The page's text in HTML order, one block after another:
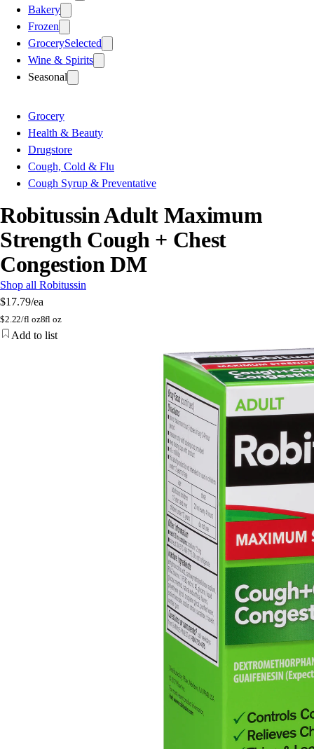
Bakery
Frozen
GrocerySelected
Wine & Spirits
Seasonal
Grocery
Health & Beauty
Drugstore
Cough, Cold & Flu
Cough Syrup & Preventative
Robitussin Adult Maximum
Strength Cough + Chest
Congestion DM
Shop all Robitussin
$17.79/ea
$2.22/fl oz8fl oz
Add to list